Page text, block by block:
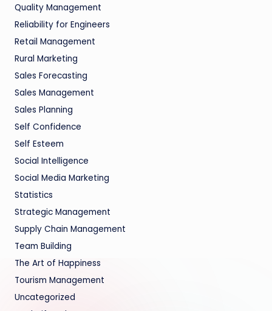
Quality Management
Reliability for Engineers
Retail Management
Rural Marketing
Sales Forecasting
Sales Management
Sales Planning
Self Confidence
Self Esteem
Social Intelligence
Social Media Marketing
Statistics
Strategic Management
Supply Chain Management
Team Building
The Art of Happiness
Tourism Management
Uncategorized